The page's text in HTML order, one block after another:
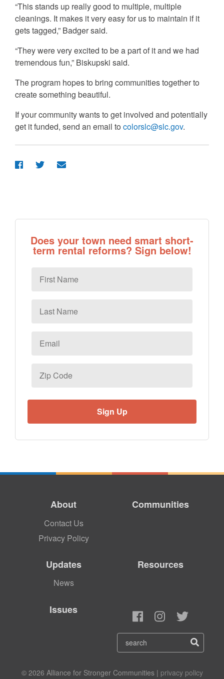
“This stands up really good to multiple, multiple
cleanings. It makes it very easy for us to maintain if it
gets tagged,” Badger said.
“They were very excited to be a part of it and we had
tremendous fun,” Biskupski said.
The program hopes to bring communities together to
create something beautiful.
If your community wants to get involved and potentially
get it funded, send an email to colorslc@slc.gov.
Does your town need smart short-
term rental reforms? Sign below!
Name
Name
Code
About
Contact Us
Privacy Policy
Communities
Updates
News
Resources
Issues
© 2026 Alliance for Stronger Communities | privacy policy